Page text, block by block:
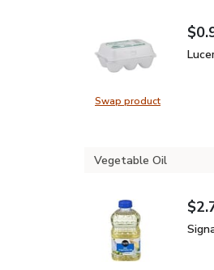
Swap productSwap product,
Vegetable Oil